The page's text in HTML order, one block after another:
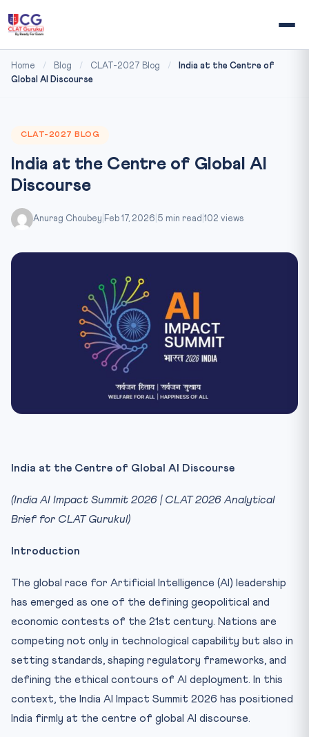
Home / Blog / CLAT-2027 Blog /
India at the Centre of
Global AI Discourse
CLAT-2027 BLOG
India at the Centre of Global AI
Discourse
Anurag Choubey Feb 17, 2026 5 min read 102 views
India at the Centre of Global AI Discourse
(India AI Impact Summit 2026 | CLAT 2026 Analytical
Brief for CLAT Gurukul)
Introduction
The global race for Artificial Intelligence (AI) leadership
has emerged as one of the defining geopolitical and
economic contests of the 21st century. Nations are
competing not only in technological capability but also in
setting standards, shaping regulatory frameworks, and
defining the ethical contours of AI deployment. In this
context, the India AI Impact Summit 2026 has positioned
India firmly at the centre of global AI discourse.